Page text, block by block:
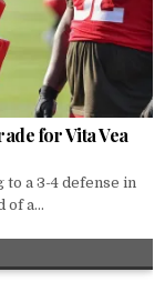
for Vita Vea
to a 3-4 defense in
of a...